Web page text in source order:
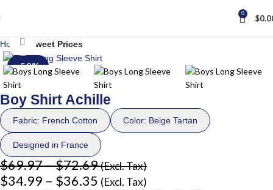
0 $
Home Sweet Prices
-50%
Click to enlarge
Boy Shirt Achille
Fabric: French Cotton Color: Beige Tartan
Designed in France
$69.97–$72.69(Excl. Tax)
$34.99 – $36.35 (Excl. Tax)